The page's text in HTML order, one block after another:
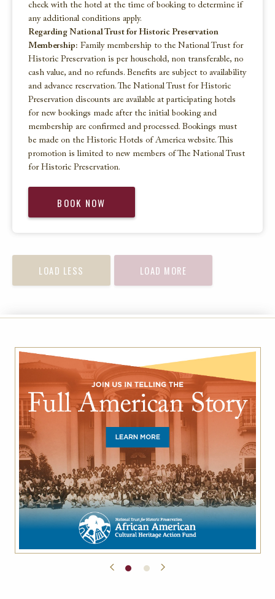
check with the hotel at the time of booking to determine if
any additional conditions apply.
Regarding National Trust for Historic Preservation
Membership: Family membership to the National Trust for
Historic Preservation is per household, non transferable, no
cash value, and no refunds. Benefits are subject to availability
and advance reservation. The National Trust for Historic
Preservation discounts are available at participating hotels
for new bookings made after the initial booking and
membership are confirmed and processed. Bookings must
be made on the Historic Hotels of America website. This
promotion is limited to new members of The National Trust
for Historic Preservation.
BOOK NOW
LOAD LESS LOAD MORE